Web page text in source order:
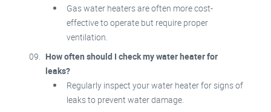
Gas water heaters are often more cost-
effective to operate but require proper
ventilation.
How often should I check my water heater for
leaks?
Regularly inspect your water heater for signs of
leaks to prevent water damage.